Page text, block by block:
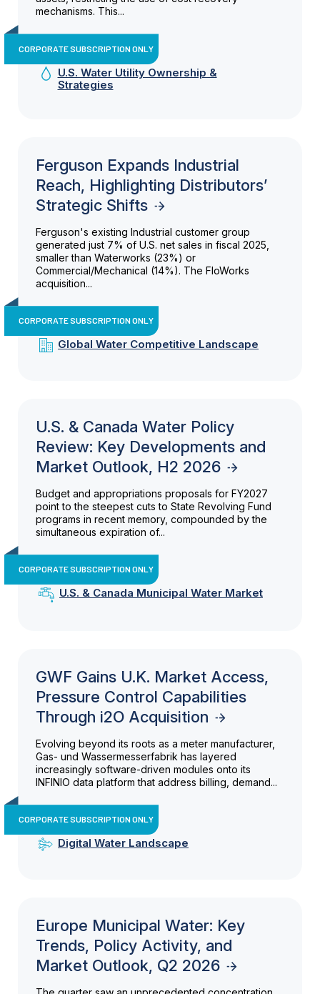
mechanisms. This...
CORPORATE SUBSCRIPTION ONLY
U.S. Water Utility Ownership &
Strategies
Ferguson Expands Industrial
Reach, Highlighting Distributors’
Strategic Shifts
Ferguson's existing Industrial customer group
generated just 7% of U.S. net sales in fiscal 2025,
smaller than Waterworks (23%) or
Commercial/Mechanical (14%). The FloWorks
acquisition...
CORPORATE SUBSCRIPTION ONLY
Global Water Competitive Landscape
U.S. & Canada Water Policy
Review: Key Developments and
Market Outlook, H2 2026
Budget and appropriations proposals for FY2027
point to the steepest cuts to State Revolving Fund
programs in recent memory, compounded by the
simultaneous expiration of...
CORPORATE SUBSCRIPTION ONLY
U.S. & Canada Municipal Water Market
GWF Gains U.K. Market Access,
Pressure Control Capabilities
Through i2O Acquisition
Evolving beyond its roots as a meter manufacturer,
Gas- und Wassermesserfabrik has layered
increasingly software-driven modules onto its
INFINIO data platform that address billing, demand...
CORPORATE SUBSCRIPTION ONLY
Digital Water Landscape
Europe Municipal Water: Key
Trends, Policy Activity, and
Market Outlook, Q2 2026